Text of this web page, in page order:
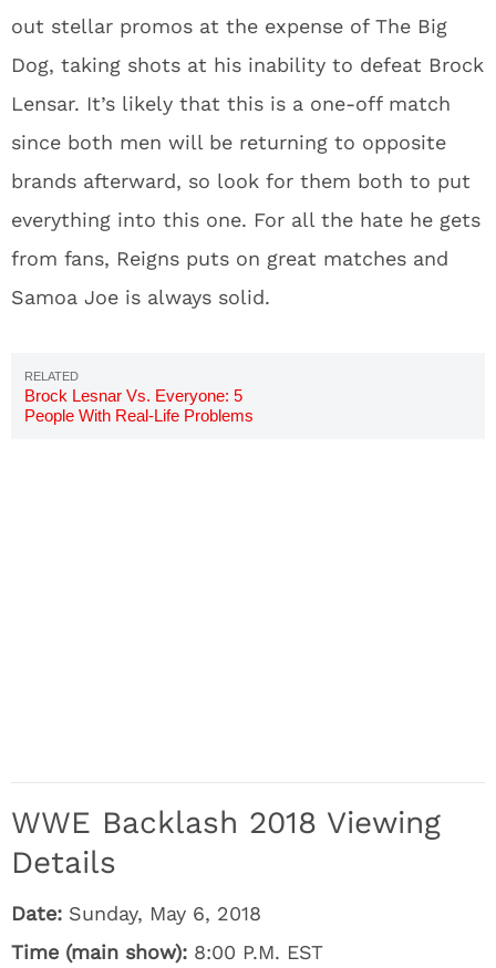
out stellar promos at the expense of The Big
Dog, taking shots at his inability to defeat Brock
Lensar. It’s likely that this is a one-off match
since both men will be returning to opposite
brands afterward, so look for them both to put
everything into this one. For all the hate he gets
from fans, Reigns puts on great matches and
Samoa Joe is always solid.
Brock Lesnar Vs. Everyone: 5
People With Real-Life Problems
WWE Backlash 2018 Viewing
Details
Date: Sunday, May 6, 2018
Time (main show): 8:00 P.M. EST